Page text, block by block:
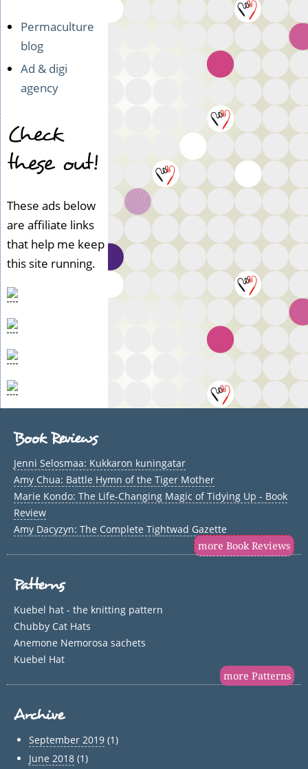
Permaculture
blog
Ad & digi
agency
Check
these out!
These ads below
are affiliate links
that help me keep
this site running.
Book Reviews
Jenni Selosmaa: Kukkaron kuningatar
Amy Chua: Battle Hymn of the Tiger Mother
Marie Kondo: The Life-Changing Magic of Tidying Up - Book
Review
Amy Dacyzyn: The Complete Tightwad Gazette
more Book Reviews
Patterns
Kuebel hat - the knitting pattern
Chubby Cat Hats
Anemone Nemorosa sachets
Kuebel Hat
more Patterns
Archive
September 2019(1)
June 2018(1)